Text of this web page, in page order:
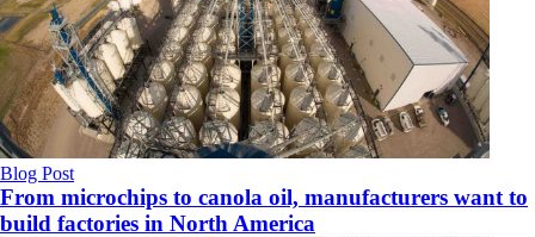
Blog Post
From microchips to canola oil, manufacturers want to
build factories in North America